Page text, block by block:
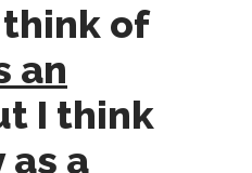
of
an
I think
as a